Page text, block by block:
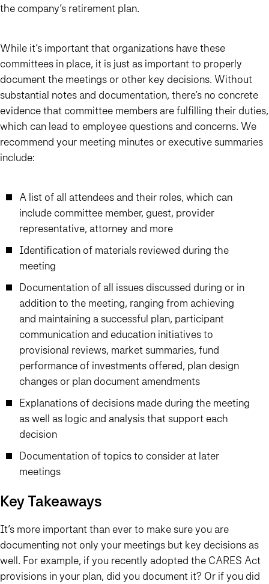
the company’s retirement plan.
While it’s important that organizations have these
committees in place, it is just as important to properly
document the meetings or other key decisions. Without
substantial notes and documentation, there’s no concrete
evidence that committee members are fulfilling their duties,
which can lead to employee questions and concerns. We
recommend your meeting minutes or executive summaries
include:
A list of all attendees and their roles, which can
include committee member, guest, provider
representative, attorney and more
Identification of materials reviewed during the
meeting
Documentation of all issues discussed during or in
addition to the meeting, ranging from achieving
and maintaining a successful plan, participant
communication and education initiatives to
provisional reviews, market summaries, fund
performance of investments offered, plan design
changes or plan document amendments
Explanations of decisions made during the meeting
as well as logic and analysis that support each
decision
Documentation of topics to consider at later
meetings
Key Takeaways
It’s more important than ever to make sure you are
documenting not only your meetings but key decisions as
well. For example, if you recently adopted the CARES Act
provisions in your plan, did you document it? Or if you did